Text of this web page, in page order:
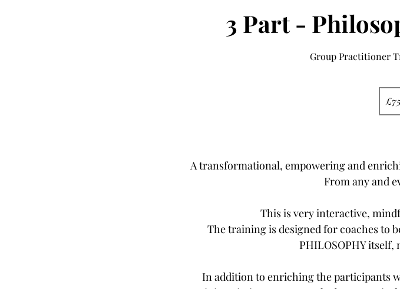
3 Part -
Group Practitioner
British
pounds
A transformational, empowering and
From any and
This is very interactive,
The training is designed for coaches to
PHILOSOPHY
In addition to enriching the participants